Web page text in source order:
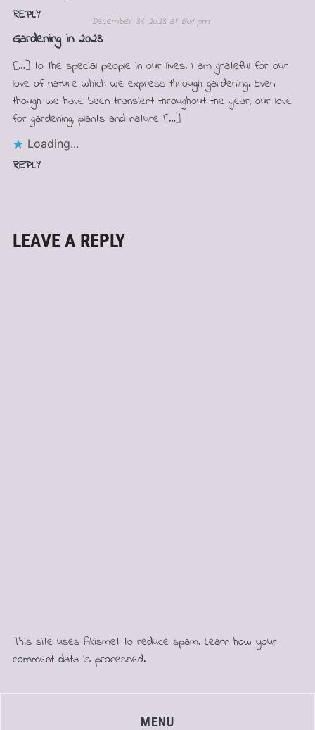
REPLY
Gardening in 2023
December 31, 2023 at 6:01 pm
[…] to the special people in our lives. I am grateful for our
love of nature which we express through gardening. Even
though we have been transient throughout the year, our love
for gardening, plants and nature […]
Loading...
REPLY
LEAVE A REPLY
This site uses Akismet to reduce spam. Learn how your
comment data is processed.
MENU